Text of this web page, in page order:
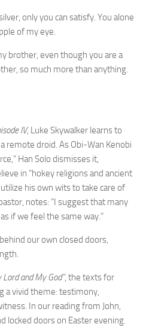
only you can satisfy. You alone
of my eye.
brother, even though you are a
so much more than anything.
IV, Luke Skywalker learns to
remote droid. As Obi-Wan Kenobi
Han Solo dismisses it,
in “hokey religions and ancient
his own wits to take care of
notes: “I suggest that many
if we feel the same way.”
our own closed doors,
Lord and My God”, the texts for
a vivid theme: testimony,
In our reading from John,
locked doors on Easter evening.